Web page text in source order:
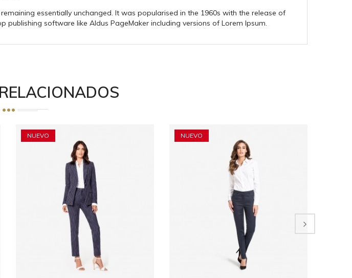
essentially unchanged. It was popularised in the 1960s with the release of
software like Aldus PageMaker including versions of Lorem Ipsum.
NUEVO NUEVO